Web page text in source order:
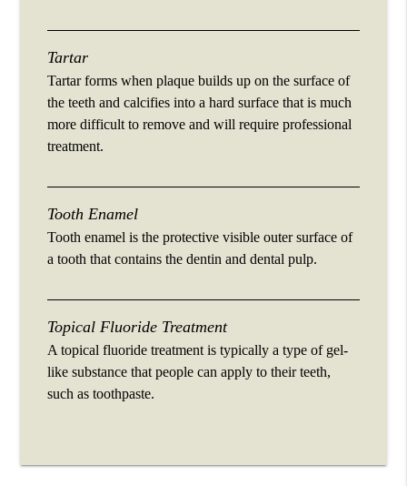
Tartar
Tartar forms when plaque builds up on the surface of
the teeth and calcifies into a hard surface that is much
more difficult to remove and will require professional
treatment.
Tooth Enamel
Tooth enamel is the protective visible outer surface of
a tooth that contains the dentin and dental pulp.
Topical Fluoride Treatment
A topical fluoride treatment is typically a type of gel-
like substance that people can apply to their teeth,
such as toothpaste.